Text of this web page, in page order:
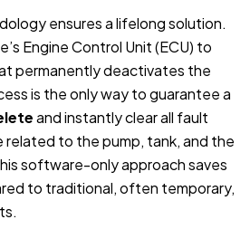
ensures a lifelong solution.
Engine Control Unit (ECU) to
permanently deactivates the
is the only way to guarantee a
and instantly clear all fault
related to the pump, tank, and the
software-only approach saves
to traditional, often temporary,